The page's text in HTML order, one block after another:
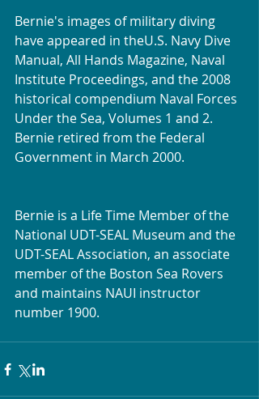
Bernie's images of military diving
have appeared in theU.S. Navy Dive
Manual, All Hands Magazine, Naval
Institute Proceedings, and the 2008
historical compendium Naval Forces
Under the Sea, Volumes 1 and 2.
Bernie retired from the Federal
Government in March 2000.
Bernie is a Life Time Member of the
National UDT-SEAL Museum and the
UDT-SEAL Association, an associate
member of the Boston Sea Rovers
and maintains NAUI instructor
number 1900.